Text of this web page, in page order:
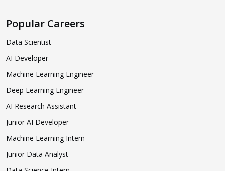
Popular Careers
Data Scientist
AI Developer
Machine Learning Engineer
Deep Learning Engineer
AI Research Assistant
Junior AI Developer
Machine Learning Intern
Junior Data Analyst